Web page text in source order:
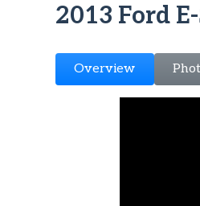
2013 Ford
Overview